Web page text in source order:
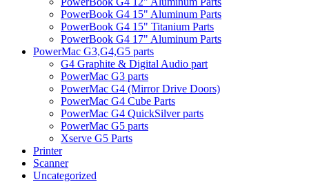
PowerBook G4 15" Aluminum Parts
PowerBook G4 15" Titanium Parts
PowerBook G4 17" Aluminum Parts
PowerMac G3,G4,G5 parts
G4 Graphite & Digital Audio part
PowerMac G3 parts
PowerMac G4 (Mirror Drive Doors)
PowerMac G4 Cube Parts
PowerMac G4 QuickSilver parts
PowerMac G5 parts
Xserve G5 Parts
Printer
Scanner
Uncategorized